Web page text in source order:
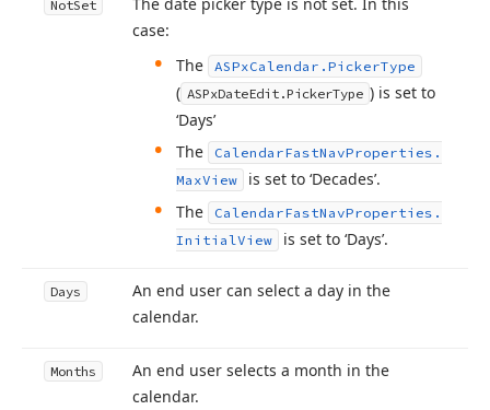
NotSet
case:
The
ASPxCalendar. PickerType
( ASPxDateEdit.PickerType ) is set to
‘Days’
The
CalendarFastNavProperties.
MaxView
is set to ‘Decades’.
The
CalendarFastNavProperties.
InitialView is set to ‘Days’.
Days
An end user can select a day in the
calendar.
Months
An end user selects a month in the
calendar.